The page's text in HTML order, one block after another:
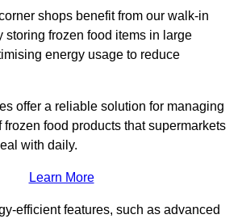
shops benefit from our walk-in
storing frozen food items in large
energy usage to reduce
offer a reliable solution for managing
food products that supermarkets
with daily.
Learn More
efficient features, such as advanced